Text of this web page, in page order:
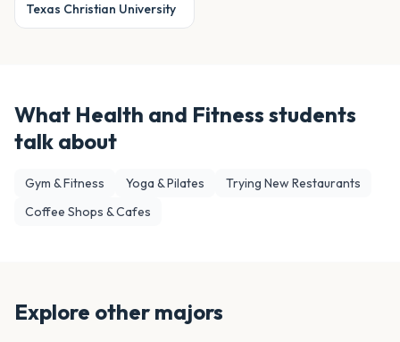
Texas Christian University
What Health and Fitness students
talk about
Gym & Fitness Yoga & Pilates
Trying New Restaurants
Coffee Shops & Cafes
Explore other majors